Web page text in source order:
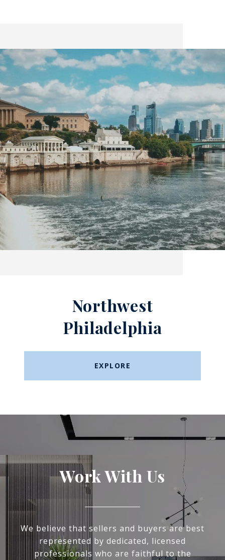
Northwest
Philadelphia
EXPLORE
Work With Us
We believe that sellers and buyers are best
represented by dedicated, licensed
professionals who are faithful to the